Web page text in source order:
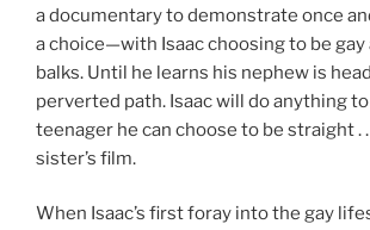
a documentary to demonstrate once
a choice—with Isaac choosing to be
balks. Until he learns his nephew is
perverted path. Isaac will do anything
teenager he can choose to be straight .
sister’s film.
When Isaac’s first foray into the gay